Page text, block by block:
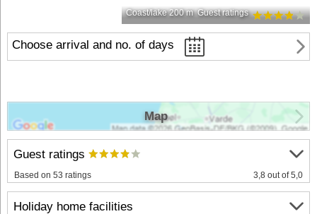
Coast/lake 200 m Guest ratings
Choose arrival and no. of days
Guest ratings
Based on 53 ratings 3,8 out of 5,0
Holiday home facilities
Map